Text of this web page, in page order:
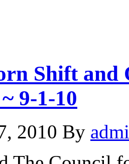
Shift and
9-1-10
2010 By